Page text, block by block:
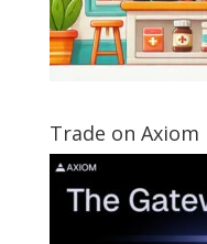
Trade on Axiom